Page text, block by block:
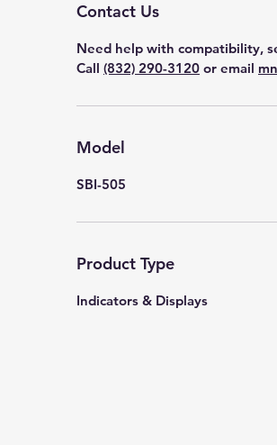
Contact Us
Need help with compatibility,
Call (832) 290-3120 or email
Model
SBI-505
Product Type
Indicators & Displays